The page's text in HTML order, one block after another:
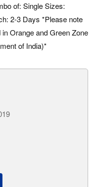
of: Single Sizes:
2-3 Days *Please note
Orange and Green Zone
of India)*